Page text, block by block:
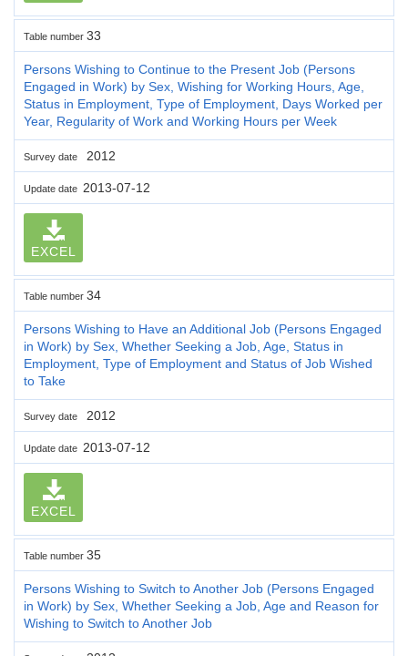
Table number 33
Persons Wishing to Continue to the Present Job (Persons
Engaged in Work) by Sex, Wishing for Working Hours, Age,
Status in Employment, Type of Employment, Days Worked per
Year, Regularity of Work and Working Hours per Week
Survey date 2012
Update date 2013-07-12
EXCEL
Table number 34
Persons Wishing to Have an Additional Job (Persons Engaged
in Work) by Sex, Whether Seeking a Job, Age, Status in
Employment, Type of Employment and Status of Job Wished
to Take
Survey date 2012
Update date 2013-07-12
EXCEL
Table number 35
Persons Wishing to Switch to Another Job (Persons Engaged
in Work) by Sex, Whether Seeking a Job, Age and Reason for
Wishing to Switch to Another Job